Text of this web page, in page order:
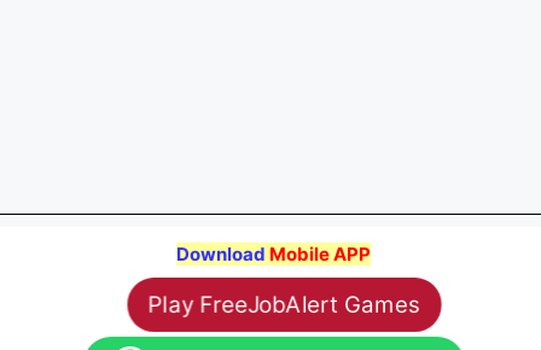
Download Mobile APP
Play FreeJobAlert Games